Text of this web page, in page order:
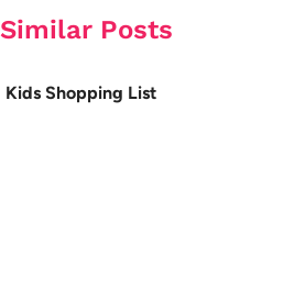
Similar Posts
Kids Shopping List